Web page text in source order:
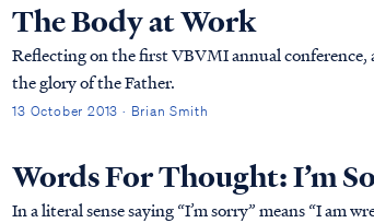
The Body at Work
Reflecting on the first VBVMI annual
the glory of the Father.
13 October 2013 · Brian Smith
Words For Thought: I’m
In a literal sense saying “I’m sorry” means “I am